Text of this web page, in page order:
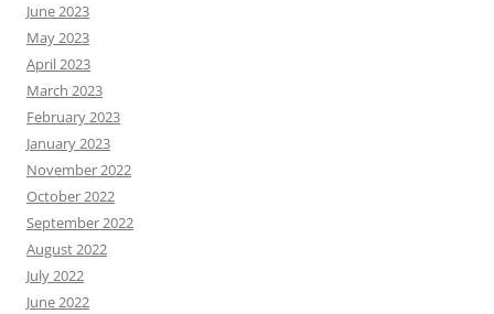
June 2023
May 2023
April 2023
March 2023
February 2023
January 2023
November 2022
October 2022
September 2022
August 2022
July 2022
June 2022